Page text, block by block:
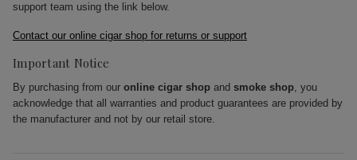
support team using the link below.
Contact our online cigar shop for returns or support
Important Notice
By purchasing from our online cigar shop and smoke shop, you
acknowledge that all warranties and product guarantees are provided by
the manufacturer and not by our retail store.